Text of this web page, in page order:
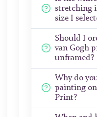
stretching
size I
Should I
van Gogh
unframed?
Why do
painting
Print?